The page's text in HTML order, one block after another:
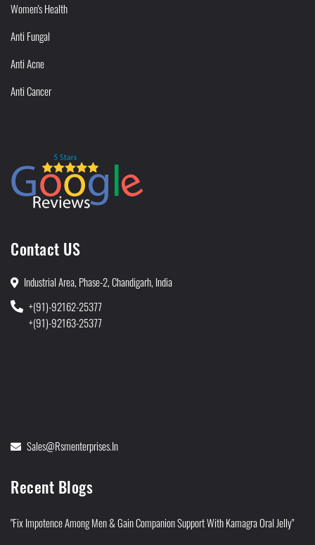
Women's Health
Anti Fungal
Anti Acne
Anti Cancer
Contact US
Industrial Area, Phase-2, Chandigarh, India
+(91)-92162-25377
+(91)-92163-25377
Sales@rsmenterprises.in
Recent Blogs
"Fix Impotence Among Men & Gain Companion Support With Kamagra Oral Jelly"